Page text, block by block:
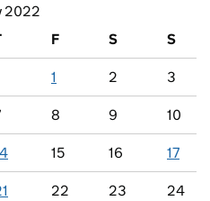
2022
F S S
1 2 3
8 9 10
15 16 17
22 23 24